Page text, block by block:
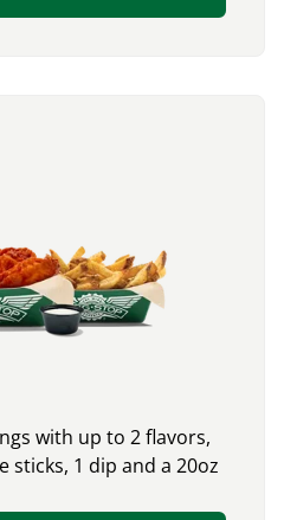
with up to 2 flavors,
sticks, 1 dip and a 20oz